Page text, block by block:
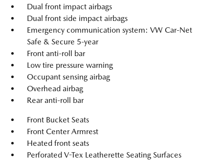
Dual front impact airbags
Dual front side impact airbags
Emergency communication system: VW Car-Net
Safe & Secure 5-year
Front anti-roll bar
Low tire pressure warning
Occupant sensing airbag
Overhead airbag
Rear anti-roll bar
Front Bucket Seats
Front Center Armrest
Heated front seats
Perforated V-Tex Leatherette Seating Surfaces